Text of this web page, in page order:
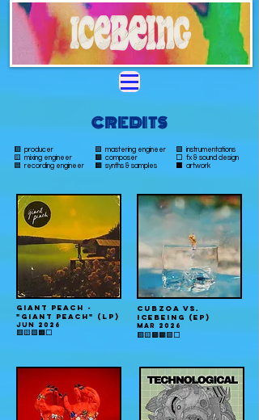
CREDITS
🟥 producer
🟨 mixing engineer
🟦 recording engineer
🟪 mastering engineer
🟫 composer
🟧 synths & samples
🟩 instrumentations
⬜️ fx & sound design
⬛️ artwork
GIANT PEACH -
"GIant peach" (LP)
JUN 2026
🟥🟨🟪🟧⬜️
CUBZOA VS.
ICEBEING (EP)
MAR 2026
🟥🟨🟫🟧🟩⬜️